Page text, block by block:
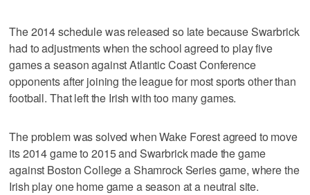
The 2014 schedule was released so late because Swarbrick
had to adjustments when the school agreed to play five
games a season against Atlantic Coast Conference
opponents after joining the league for most sports other than
football. That left the Irish with too many games.
The problem was solved when Wake Forest agreed to move
its 2014 game to 2015 and Swarbrick made the game
against Boston College a Shamrock Series game, where the
Irish play one home game a season at a neutral site.